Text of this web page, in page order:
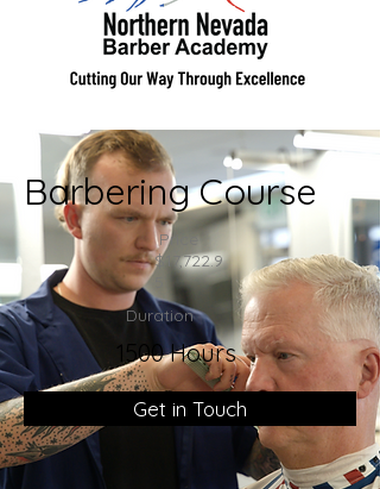
Barbering Course
Price
$17,722.9
Duration
1500 Hours
Get in Touch